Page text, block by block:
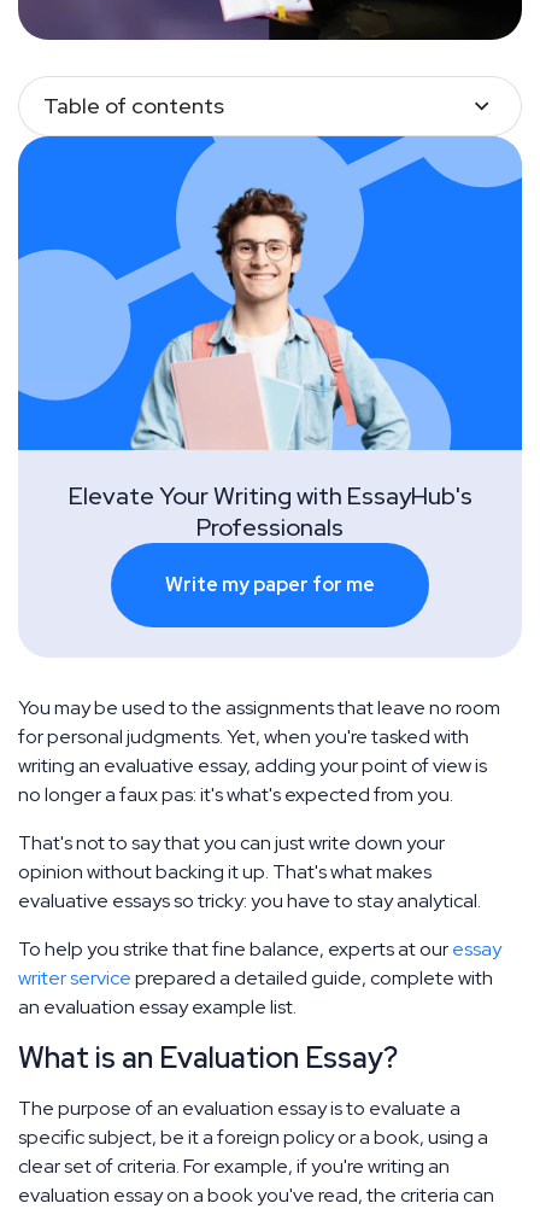
You may be used to the assignments that leave no room
for personal judgments. Yet, when you're tasked with
writing an evaluative essay, adding your point of view is
no longer a faux pas: it's what's expected from you.
That's not to say that you can just write down your
opinion without backing it up. That's what makes
evaluative essays so tricky: you have to stay analytical.
To help you strike that fine balance, experts at ouressay
writer serviceprepared a detailed guide, complete with
an evaluation essay example list.
What is an Evaluation Essay?
The purpose of an evaluation essay is to evaluate a
specific subject, be it a foreign policy or a book, using a
clear set of criteria. For example, if you're writing an
evaluation essay on a book you've read, the criteria can
Table of contents
Elevate Your Writing with EssayHub's
Professionals
Write my paper for me